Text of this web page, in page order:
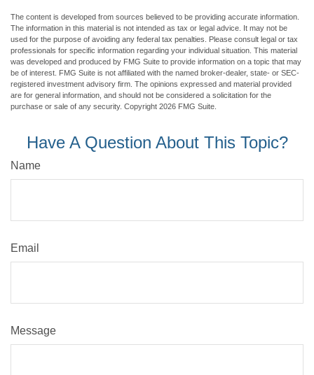
The content is developed from sources believed to be providing accurate information.
The information in this material is not intended as tax or legal advice. It may not be
used for the purpose of avoiding any federal tax penalties. Please consult legal or tax
professionals for specific information regarding your individual situation. This material
was developed and produced by FMG Suite to provide information on a topic that may
be of interest. FMG Suite is not affiliated with the named broker-dealer, state- or SEC-
registered investment advisory firm. The opinions expressed and material provided
are for general information, and should not be considered a solicitation for the
purchase or sale of any security. Copyright 2026 FMG Suite.
Have A Question About This Topic?
Name
Email
Message